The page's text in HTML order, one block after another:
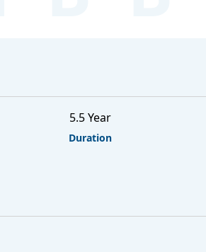
5.5 Year
Duration